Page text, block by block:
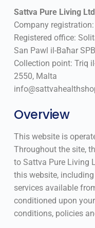
Sattva Pure Living Ltd
Company
Registered office:
San Pawl il-Baħar
Collection point: Triq
2550, Malta
Overview
This website is
Throughout the site,
to Sattva Pure Living
this website,
services available
conditioned upon
conditions, policies